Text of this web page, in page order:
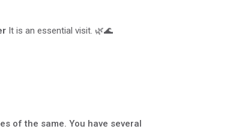
It is an essential visit. 🌿🌊
of the same. You have several